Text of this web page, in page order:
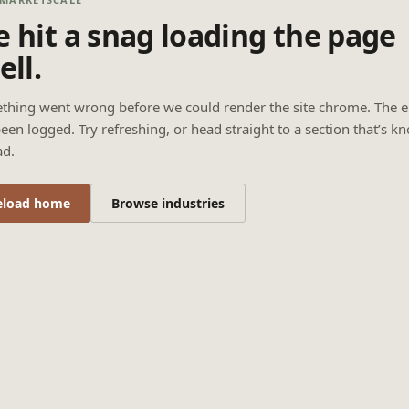
hit a snag loading the page
went wrong before we could render the site chrome. The
logged. Try refreshing, or head straight to a section that’s
home Browse industries